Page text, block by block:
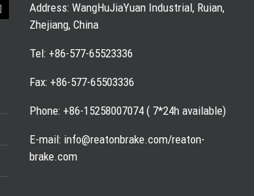
Address: WangHuJiaYuan Industrial, Ruian,
Zhejiang, China
Tel: +86-577-65523336
Fax: +86-577-65503336
Phone: +86-15258007074 ( 7*24h available)
E-mail: info@reatonbrake.com/reaton-
brake.com